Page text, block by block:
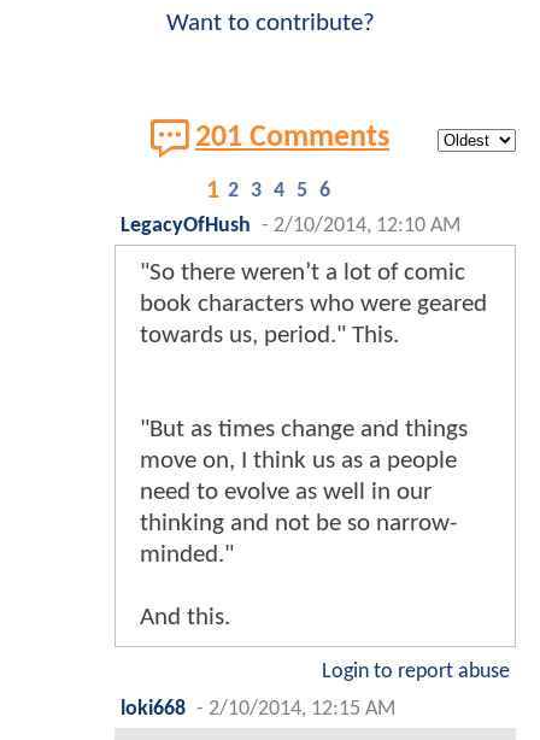
Want to contribute?
201 Comments
1 2 3 4 5 6
LegacyOfHush - 2/10/2014, 12:10 AM
"So there weren’t a lot of comic
book characters who were geared
towards us, period." This.
"But as times change and things
move on, I think us as a people
need to evolve as well in our
thinking and not be so narrow-
minded."
And this.
Login to report abuse
loki668 - 2/10/2014, 12:15 AM